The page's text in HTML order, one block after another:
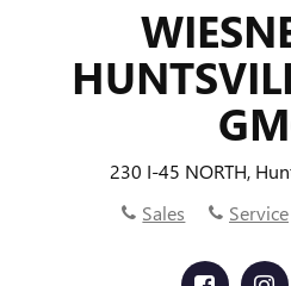
230 I-45 NORTH,
Sales
Service